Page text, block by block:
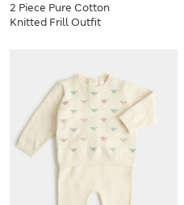
2 Piece Pure Cotton
Knitted Frill Outfit